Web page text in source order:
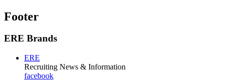
Footer
ERE Brands
ERE
Recruiting News & Information
facebook